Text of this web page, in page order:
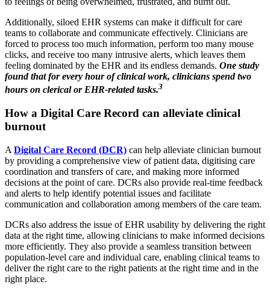
Additionally, siloed EHR systems can make it difficult for care
teams to collaborate and communicate effectively. Clinicians are
forced to process too much information, perform too many mouse
clicks, and receive too many intrusive alerts, which leaves them
feeling dominated by the EHR and its endless demands. One study
found that for every hour of clinical work, clinicians spend two
hours on clerical or EHR-related tasks.3
How a Digital Care Record can alleviate clinical
burnout
A Digital Care Record (DCR) can help alleviate clinician burnout
by providing a comprehensive view of patient data, digitising care
coordination and transfers of care, and making more informed
decisions at the point of care. DCRs also provide real-time feedback
and alerts to help identify potential issues and facilitate
communication and collaboration among members of the care team.
DCRs also address the issue of EHR usability by delivering the right
data at the right time, allowing clinicians to make informed decisions
more efficiently. They also provide a seamless transition between
population-level care and individual care, enabling clinical teams to
deliver the right care to the right patients at the right time and in the
right place.